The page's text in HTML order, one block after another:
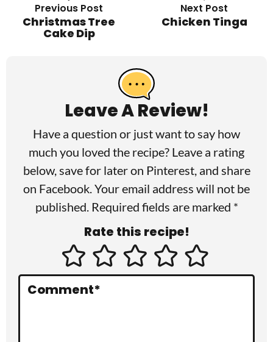
Previous Post
Christmas Tree
Cake Dip
Next Post
Chicken Tinga
Leave A Review!
Have a question or just want to say how
much you loved the recipe? Leave a rating
below, save for later on Pinterest, and share
on Facebook. Your email address will not be
published. Required fields are marked *
Rate this recipe!
Comment*